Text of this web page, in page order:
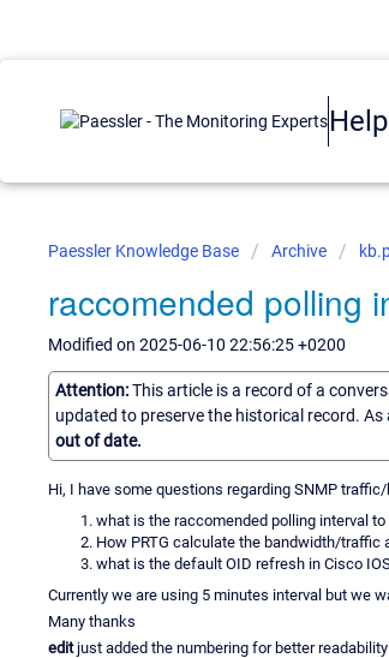
Paessler Knowledge Base Archive
raccomended polling
Modified on 2025-06-10 22:56:25 +0200
Attention:This article is a record of a
updated to preserve the historical record.
out of date.
Hi, I have some questions regarding SNMP
what is the raccomended polling interval
How PRTG calculate the bandwidth/
what is the default OID refresh in Cisco
Currently we are using 5 minutes interval but we
Many thanks
editjust added the numbering for better readability